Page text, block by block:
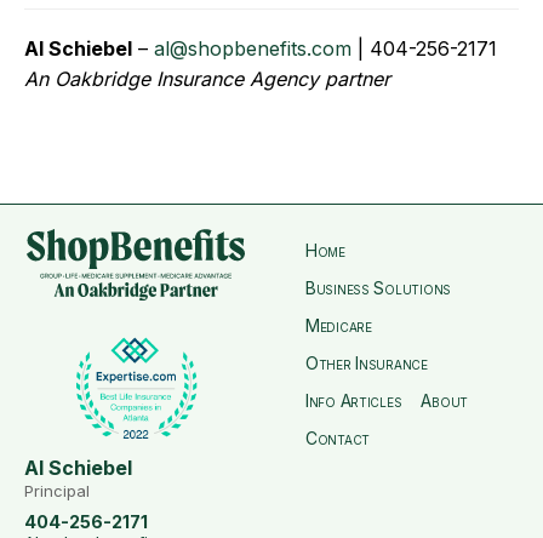
Al Schiebel – al@shopbenefits.com | 404-256-2171
An Oakbridge Insurance Agency partner
Home
Business Solutions
Medicare
Other Insurance
Info Articles
About
Contact
Al Schiebel
Principal
404-256-2171